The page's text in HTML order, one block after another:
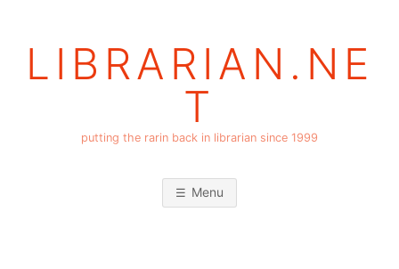
LIBRARIAN.NE
T
putting the rarin back in librarian since 1999
Menu